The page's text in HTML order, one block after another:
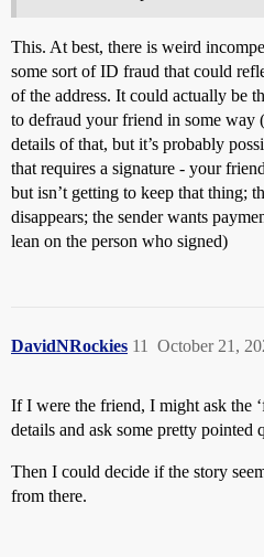
This. At best, there is weird
some sort of ID fraud that could
of the address. It could actually be
to defraud your friend in some way
details of that, but it’s probably
that requires a signature - your
but isn’t getting to keep that thing;
disappears; the sender wants
lean on the person who signed)
DavidNRockies October 21,
11
If I were the friend, I might ask the
details and ask some pretty pointed
Then I could decide if the story
from there.